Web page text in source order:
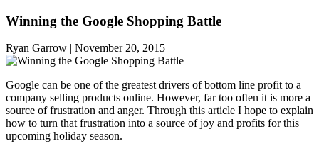
Winning the Google Shopping Battle
Ryan Garrow | November 20, 2015
Google can be one of the greatest drivers of bottom line profit to a
company selling products online. However, far too often it is more a
source of frustration and anger. Through this article I hope to explain
how to turn that frustration into a source of joy and profits for this
upcoming holiday season.